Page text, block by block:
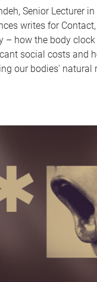
Senior Lecturer
writes for
– how the body
social costs and
our bodies' natural